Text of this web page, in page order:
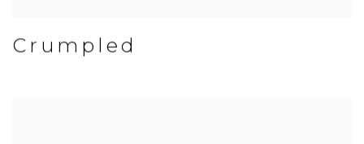
Crumpled